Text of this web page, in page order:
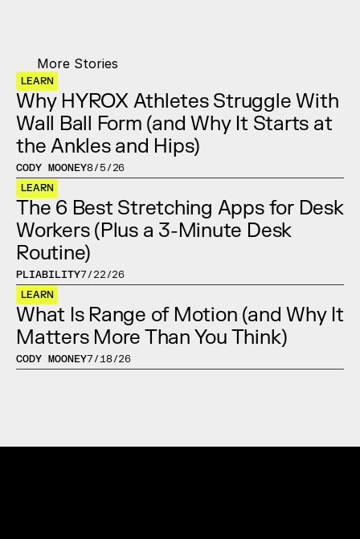
LEARN
Why HYROX Athletes Struggle With
Wall Ball Form (and Why It Starts at
the Ankles and Hips)
CODY MOONEY8/5/26
LEARN
The 6 Best Stretching Apps for Desk
Workers (Plus a 3-Minute Desk
Routine)
PLIABILITY7/22/26
LEARN
What Is Range of Motion (and Why It
Matters More Than You Think)
CODY MOONEY7/18/26
More Stories